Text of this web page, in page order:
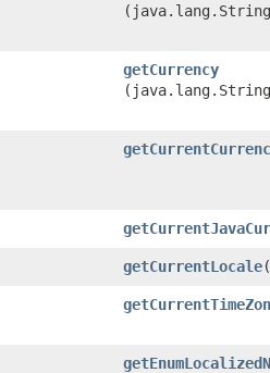
getCurrency
getCurrentLocale